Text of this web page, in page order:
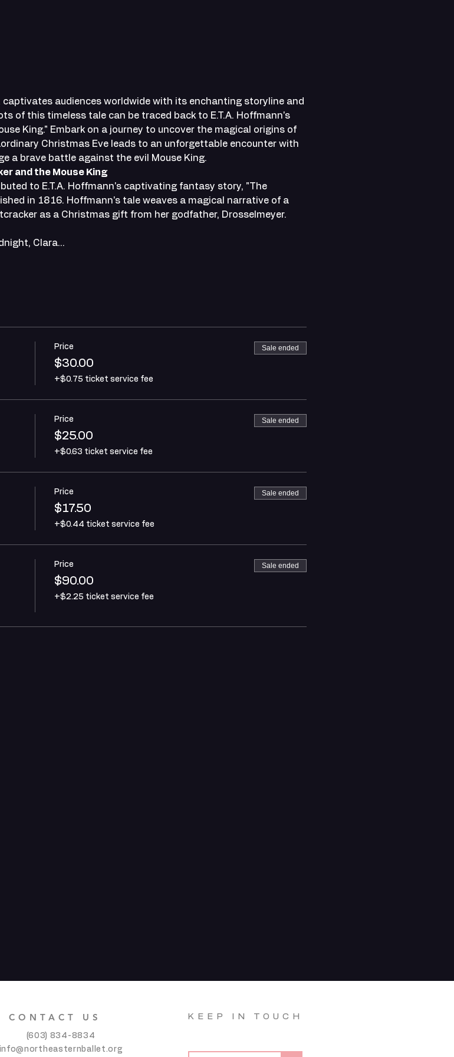
captivates audiences worldwide with its enchanting storyline and
of this timeless tale can be traced back to E.T.A. Hoffmann's
King." Embark on a journey to uncover the magical origins of
Christmas Eve leads to an unforgettable encounter with
a brave battle against the evil Mouse King.
and the Mouse King
to E.T.A. Hoffmann's captivating fantasy story, "The
in 1816. Hoffmann's tale weaves a magical narrative of a
as a Christmas gift from her godfather, Drosselmeyer.
Clara…
Price
$30.00
+$0.75 ticket service fee
Sale ended
Price
$25.00
+$0.63 ticket service fee
Sale ended
Price
$17.50
+$0.44 ticket service fee
Sale ended
Price
$90.00
+$2.25 ticket service fee
Sale ended
CONTACT US
(603) 834-8834
info@northeasternballet.org
KEEP IN TOUCH